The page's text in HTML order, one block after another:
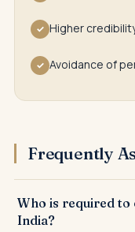
✓ Higher
✓ Avoidance of
Frequently
Who is required to
India?